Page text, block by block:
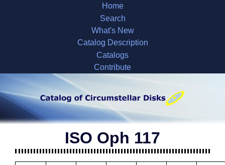
Home
Search
What's New
Catalog Description
Catalogs
Contribute
ISO Oph 117